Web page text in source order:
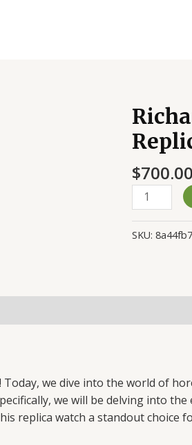
$700.00
Richard
Mille
RM011-
03
Titane
Replica
SKU:
we dive into the world of
we will be delving into
replica watch a standout